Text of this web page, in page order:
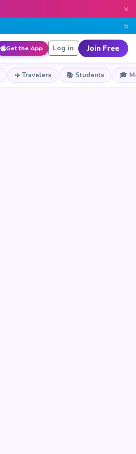
×
×
Get the App Log in Join Free
✈️ Travelers 📚 Students 🎓